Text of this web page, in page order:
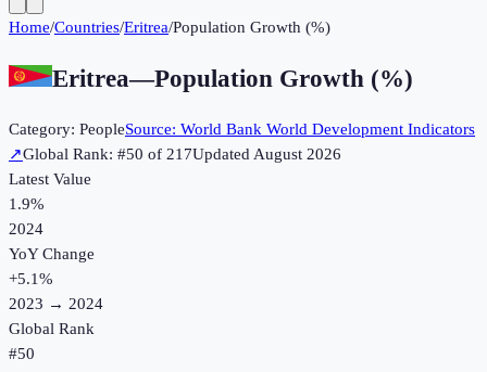
Home/Countries/Eritrea/Population Growth (%)
Eritrea—Population Growth (%)
Category: PeopleSource: World Bank World Development Indicators
↗Global Rank: #50 of 217UpdatedAugust 2026
Latest Value
1.9%
2024
YoY Change
+5.1%
2023 → 2024
Global Rank
#50